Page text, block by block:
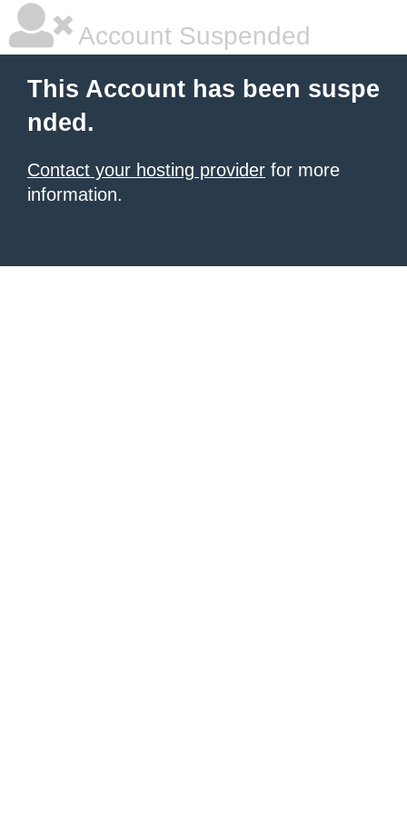
Account Suspended
This Account has been suspe
nded.
Contact your hosting provider for more
information.